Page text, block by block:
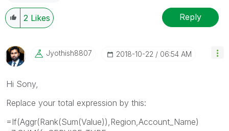
2 Likes Reply
Jyothish8807 ‎2018-10-22 06:54 AM
Hi Sony,
Replace your total expression by this:
=If(Aggr(Rank(Sum(Value)),Region,Account_Name)